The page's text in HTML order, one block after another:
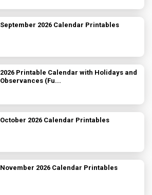
September 2026 Calendar Printables
2026 Printable Calendar with Holidays and
Observances (Fu...
October 2026 Calendar Printables
November 2026 Calendar Printables